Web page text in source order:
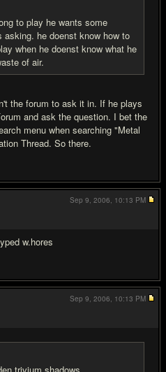
to play he wants some
he doenst know how to
when he doenst know what he
of air.
the forum to ask it in. If he plays
and ask the question. I bet the
menu when searching "Metal
Thread. So there.
w.hores
Sep 9, 2006, 10:13 PM
Sep 9, 2006, 10:13 PM